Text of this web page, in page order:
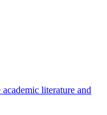
literature and